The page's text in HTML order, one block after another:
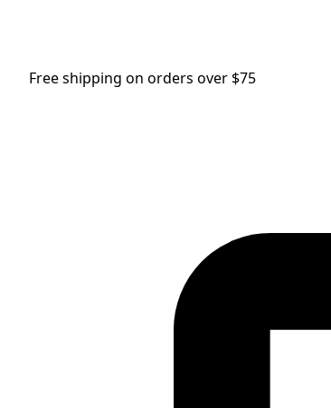
Free shipping on orders over $75